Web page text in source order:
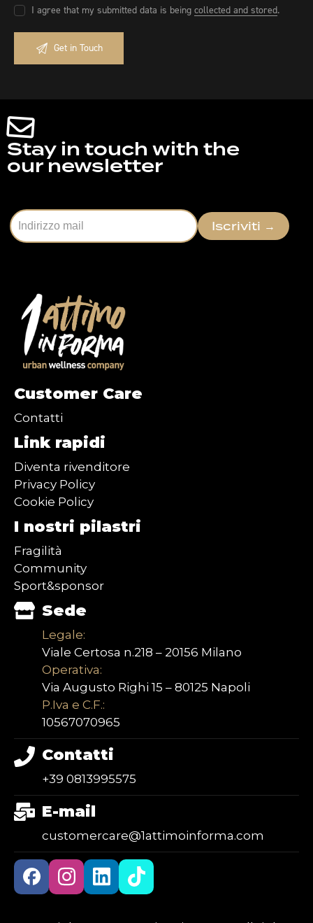
I agree that my submitted data is beingcollected and stored.
Stay in touch with the
our newsletter
Iscriviti →
Customer Care
Contatti
Link rapidi
Diventa rivenditore
Privacy Policy
Cookie Policy
I nostri pilastri
Fragilità
Community
Sport&sponsor
Sede
Legale:
Viale Certosa n.218 – 20156 Milano
Operativa:
Via Augusto Righi 15 – 80125 Napoli
P.Iva e C.F.:
10567070965
Contatti
+39 0813995575
E-mail
customercare@1attimoinforma.com